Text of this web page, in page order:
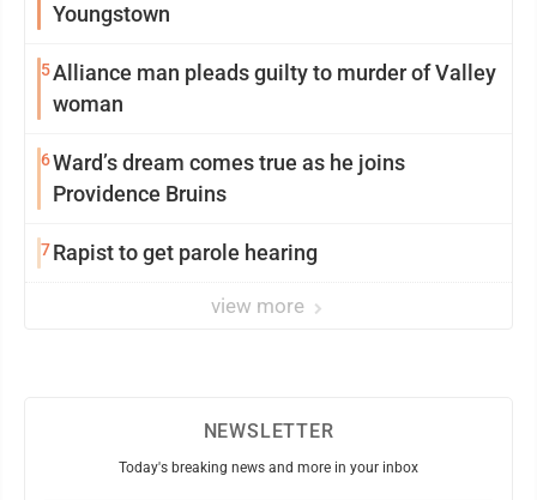
Youngstown
5Alliance man pleads guilty to murder of Valley
woman
6Ward’s dream comes true as he joins
Providence Bruins
7Rapist to get parole hearing
view more
NEWSLETTER
Today's breaking news and more in your inbox